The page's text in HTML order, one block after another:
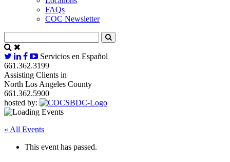
FAQs
COC Newsletter
Servicios en Español
661.362.3199
Assisting Clients in
North Los Angeles County
661.362.5900
hosted by:
« All Events
This event has passed.